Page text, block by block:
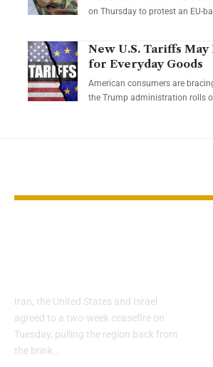
on Thursday to protest an EU-
New U.S. Tariffs May
for Everyday Goods
American consumers are
the Trump administration rolls
Iran, the United States and Israel
agreed to a two-week ceasefire on
Tuesday, pulling the region back from
the brink…